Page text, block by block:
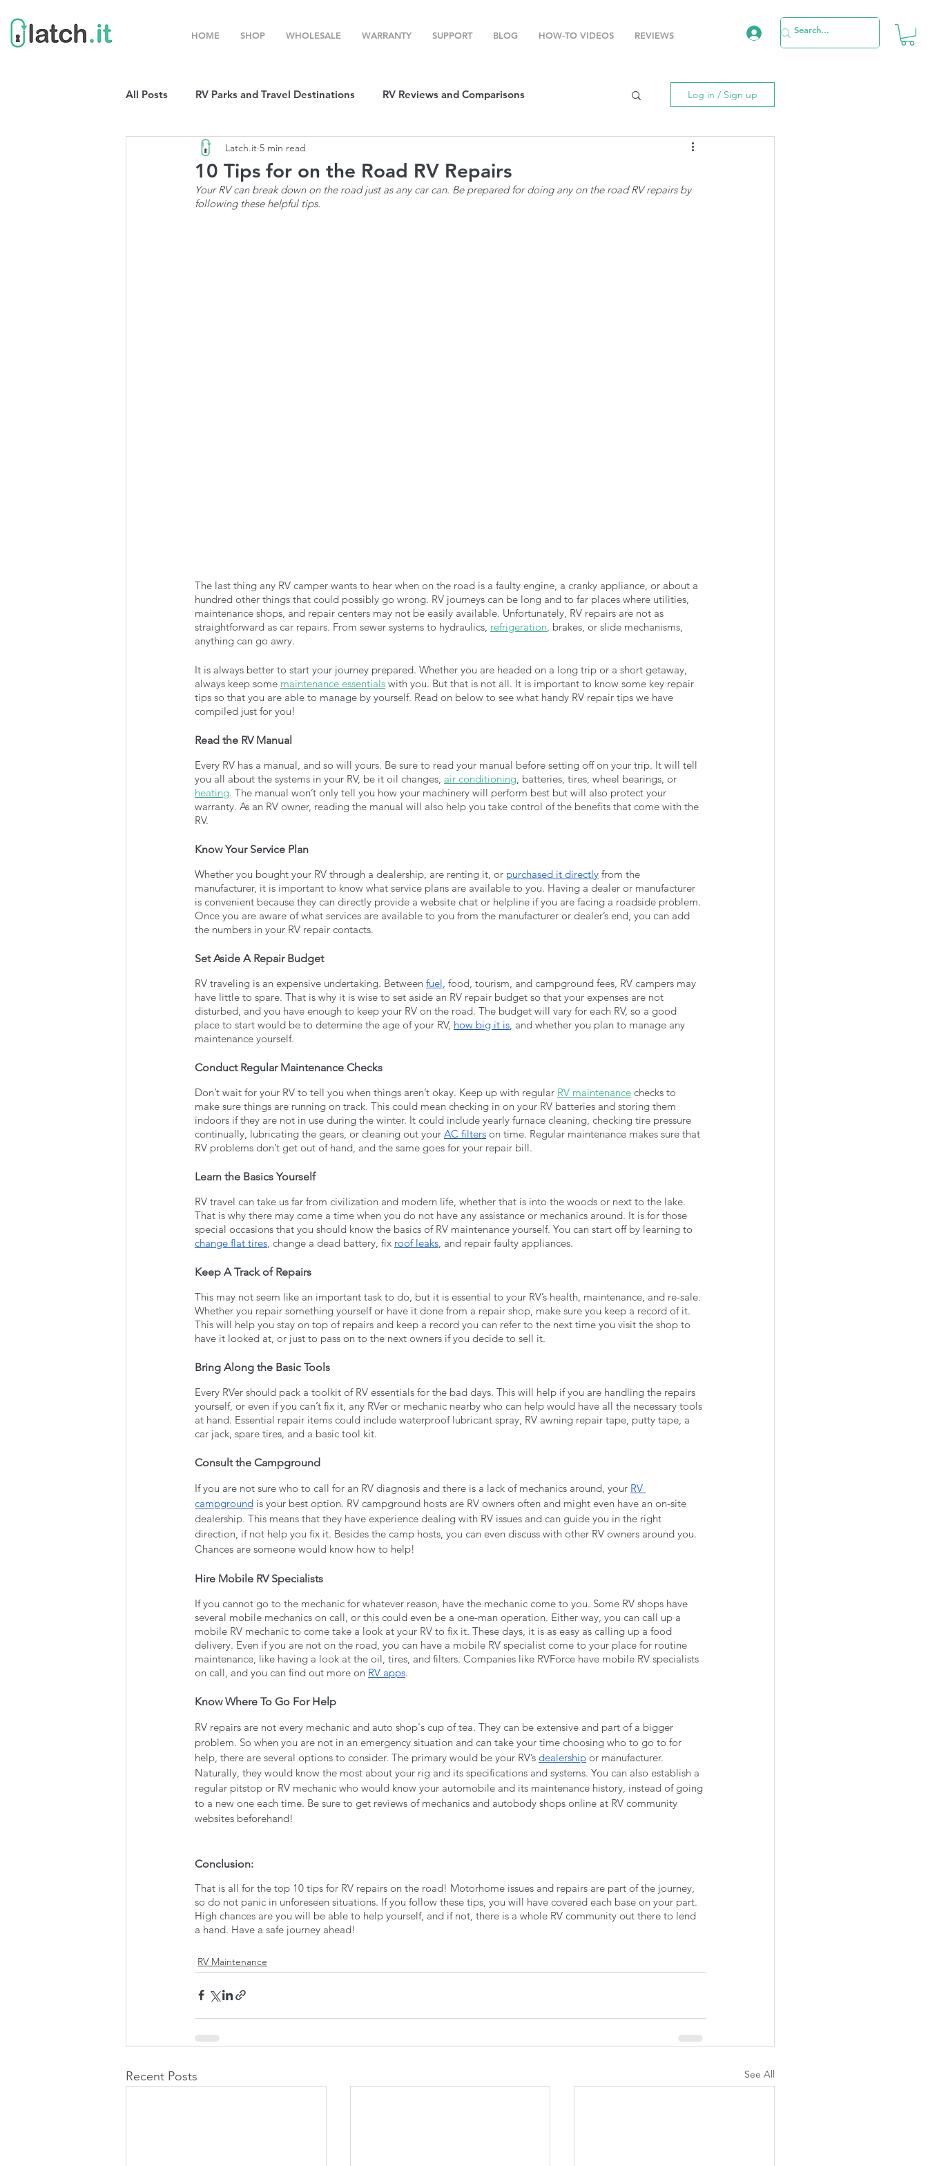
HOME SHOP WHOLESALE WARRANTY SUPPORT BLOG HOW-TO VIDEOS REVIEWS
All Posts RV Parks and Travel Destinations RV Reviews and Comparisons
Winter Destinations Top Post
Boondocking RV Organization
Log in / Sign up
10 Tips for on the Road RV Repairs
Latch.it 5 min read
Your RV can break down on the road just as any car can. Be prepared for doing any on the road RV repairs by
following these helpful tips.
The last thing any RV camper wants to hear when on the road is a faulty engine, a cranky appliance, or about a
hundred other things that could possibly go wrong. RV journeys can be long and to far places where utilities,
maintenance shops, and repair centers may not be easily available. Unfortunately, RV repairs are not as
straightforward as car repairs. From sewer systems to hydraulics, refrigeration , brakes, or slide mechanisms,
anything can go awry.
It is always better to start your journey prepared. Whether you are headed on a long trip or a short getaway,
always keep some maintenance essentials with you. But that is not all. It is important to know some key repair
tips so that you are able to manage by yourself. Read on below to see what handy RV repair tips we have
compiled just for you!
Read the RV Manual
Every RV has a manual, and so will yours. Be sure to read your manual before setting off on your trip. It will tell
you all about the systems in your RV, be it oil changes, air conditioning , batteries, tires, wheel bearings, or
heating. The manual won’t only tell you how your machinery will perform best but will also protect your
warranty. As an RV owner, reading the manual will also help you take control of the benefits that come with the
RV.
Know Your Service Plan
Whether you bought your RV through a dealership, are renting it, or purchased it directly from the
manufacturer, it is important to know what service plans are available to you. Having a dealer or manufacturer
is convenient because they can directly provide a website chat or helpline if you are facing a roadside problem.
Once you are aware of what services are available to you from the manufacturer or dealer’s end, you can add
the numbers in your RV repair contacts.
Set Aside A Repair Budget
RV traveling is an expensive undertaking. Between fuel , food, tourism, and campground fees, RV campers may
have little to spare. That is why it is wise to set aside an RV repair budget so that your expenses are not
disturbed, and you have enough to keep your RV on the road. The budget will vary for each RV, so a good
place to start would be to determine the age of your RV, how big it is , and whether you plan to manage any
maintenance yourself.
Conduct Regular Maintenance Checks
Don’t wait for your RV to tell you when things aren’t okay. Keep up with regular RV maintenance checks to
make sure things are running on track. This could mean checking in on your RV batteries and storing them
indoors if they are not in use during the winter. It could include yearly furnace cleaning, checking tire pressure
continually, lubricating the gears, or cleaning out your AC filters on time. Regular maintenance makes sure that
RV problems don’t get out of hand, and the same goes for your repair bill.
Learn the Basics Yourself
RV travel can take us far from civilization and modern life, whether that is into the woods or next to the lake.
That is why there may come a time when you do not have any assistance or mechanics around. It is for those
special occasions that you should know the basics of RV maintenance yourself. You can start off by learning to
change flat tires , change a dead battery, fix roof leaks , and repair faulty appliances.
Keep A Track of Repairs
This may not seem like an important task to do, but it is essential to your RV’s health, maintenance, and re-sale.
Whether you repair something yourself or have it done from a repair shop, make sure you keep a record of it.
This will help you stay on top of repairs and keep a record you can refer to the next time you visit the shop to
have it looked at, or just to pass on to the next owners if you decide to sell it.
Bring Along the Basic Tools
Every RVer should pack a toolkit of RV essentials for the bad days. This will help if you are handling the repairs
yourself, or even if you can’t fix it, any RVer or mechanic nearby who can help would have all the necessary tools
at hand. Essential repair items could include waterproof lubricant spray, RV awning repair tape, putty tape, a
car jack, spare tires, and a basic tool kit.
Consult the Campground
If you are not sure who to call for an RV diagnosis and there is a lack of mechanics around, your RV
campground is your best option. RV campground hosts are RV owners often and might even have an on-site
dealership. This means that they have experience dealing with RV issues and can guide you in the right
direction, if not help you fix it. Besides the camp hosts, you can even discuss with other RV owners around you.
Chances are someone would know how to help!
Hire Mobile RV Specialists
If you cannot go to the mechanic for whatever reason, have the mechanic come to you. Some RV shops have
several mobile mechanics on call, or this could even be a one-man operation. Either way, you can call up a
mobile RV mechanic to come take a look at your RV to fix it. These days, it is as easy as calling up a food
delivery. Even if you are not on the road, you can have a mobile RV specialist come to your place for routine
maintenance, like having a look at the oil, tires, and filters. Companies like RVForce have mobile RV specialists
on call, and you can find out more on RV apps.
Know Where To Go For Help
RV repairs are not every mechanic and auto shop's cup of tea. They can be extensive and part of a bigger
problem. So when you are not in an emergency situation and can take your time choosing who to go to for
help, there are several options to consider. The primary would be your RV’s dealership or manufacturer.
Naturally, they would know the most about your rig and its specifications and systems. You can also establish a
regular pitstop or RV mechanic who would know your automobile and its maintenance history, instead of going
to a new one each time. Be sure to get reviews of mechanics and autobody shops online at RV community
websites beforehand!
Conclusion:
That is all for the top 10 tips for RV repairs on the road! Motorhome issues and repairs are part of the journey,
so do not panic in unforeseen situations. If you follow these tips, you will have covered each base on your part.
High chances are you will be able to help yourself, and if not, there is a whole RV community out there to lend
a hand. Have a safe journey ahead!
RV Maintenance
Recent Posts See All